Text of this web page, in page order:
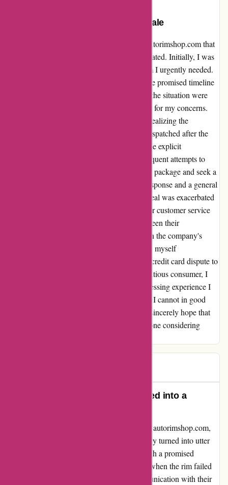
autorimshop.com: A Cautionary Tale
I recently had a regrettable encounter with autorimshop.com that
left me feeling utterly disappointed and frustrated. Initially, I was
enticed by a promising delivery date for a rim I urgently needed.
However, my optimism soon waned when the promised timeline
was not honored, and my attempts to rectify the situation were
met with profound inefficiency and disregard for my concerns.
Despite my efforts to cancel the order upon realizing the
discrepancy, the package was inexplicably dispatched after the
cancellation request was made, contrary to the explicit
acknowledgement of my cancellation. Subsequent attempts to
communicate my unwillingness to accept the package and seek a
refund were met with prolonged delays in response and a general
lack of accountability for their error. The ordeal was exacerbated
by the exasperating difficulty in reaching their customer service
team, as well as the protracted intervals between their
correspondences. At this juncture, my faith in the company's
integrity has been severely shaken, and I find myself
contemplating the necessity of resorting to a credit card dispute to
obtain the restitution I deserve. As a conscientious consumer, I
feel compelled to warn others about the distressing experience I
endured with autorimshop.com. Regrettably, I cannot in good
conscience recommend this company, and I sincerely hope that
my ordeal serves as a cautionary tale for anyone considering
Unmatched Disappointment Turned into a
I wanted to share my honest experience with autorimshop.com,
where my enthusiasm for a timely rim delivery turned into utter
disappointment. Eagerly placing an order with a promised
delivery date, I was met with a harsh reality when the rim failed
to arrive as expected. The subsequent communication with their